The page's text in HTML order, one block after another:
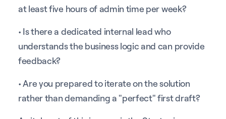
at least five hours of admin time per week?
• Is there a dedicated internal lead who
understands the business logic and can provide
feedback?
• Are you prepared to iterate on the solution
rather than demanding a "perfect" first draft?